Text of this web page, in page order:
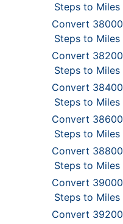
Steps to Miles
Convert 38000
Steps to Miles
Convert 38200
Steps to Miles
Convert 38400
Steps to Miles
Convert 38600
Steps to Miles
Convert 38800
Steps to Miles
Convert 39000
Steps to Miles
Convert 39200